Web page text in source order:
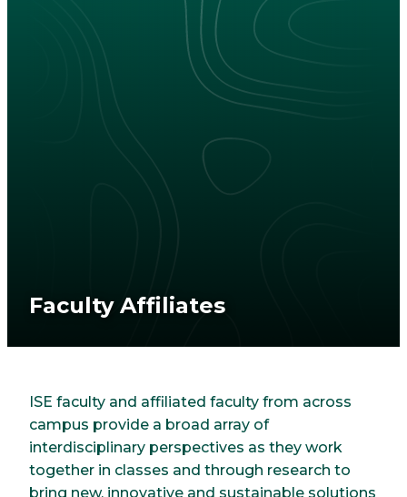
Faculty Affiliates
ISE faculty and affiliated faculty from across
campus provide a broad array of
interdisciplinary perspectives as they work
together in classes and through research to
bring new, innovative and sustainable solutions